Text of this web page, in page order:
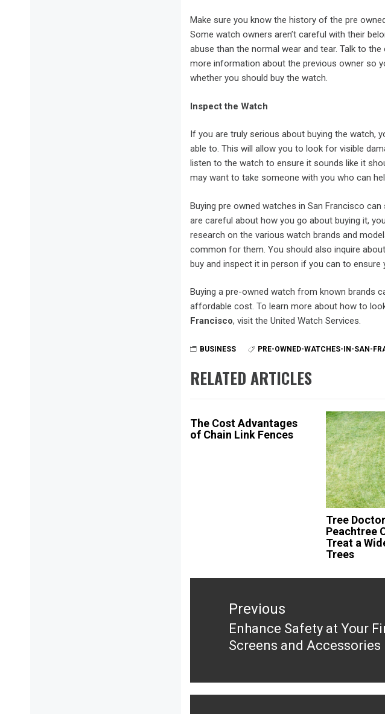
Make sure you know the history of the pre
Some watch owners aren’t careful with their
abuse than the normal wear and tear. Talk to
more information about the previous owner so
whether you should buy the watch.
Inspect the Watch
If you are truly serious about buying the watch,
able to. This will allow you to look for visible
listen to the watch to ensure it sounds like it
may want to take someone with you who can
Buying pre owned watches in San Francisco
are careful about how you go about buying it,
research on the various watch brands and
common for them. You should also inquire
buy and inspect it in person if you can to ensure
Buying a pre-owned watch from known brands
affordable cost. To learn more about how to
Francisco, visit the United Watch Services.
BUSINESS PRE-OWNED-WATCHES-IN-SAN-
RELATED ARTICLES
The Cost Advantages
of Chain Link Fences
Tree
Peachtree
Treat a
Trees
Post
navigationPrevious
Previous
post:
Enhance Safety at Your
Screens and Accessories